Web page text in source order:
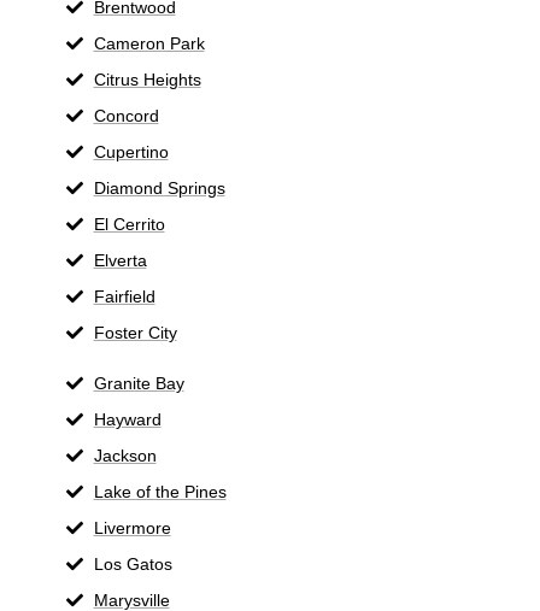
Brentwood
Cameron Park
Citrus Heights
Concord
Cupertino
Diamond Springs
El Cerrito
Elverta
Fairfield
Foster City
Granite Bay
Hayward
Jackson
Lake of the Pines
Livermore
Los Gatos
Marysville